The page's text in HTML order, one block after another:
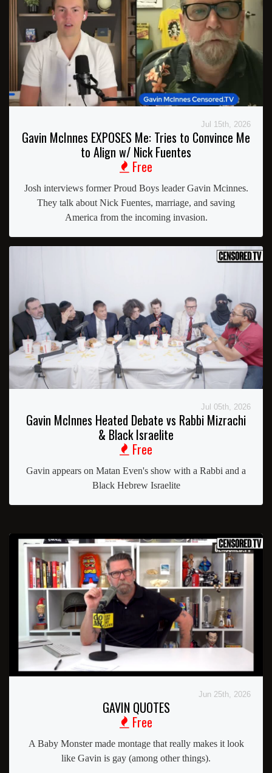
Jul 15th, 2026
Gavin McInnes EXPOSES Me: Tries to Convince Me
to Align w/ Nick Fuentes
Free
Josh interviews former Proud Boys leader Gavin Mcinnes.
They talk about Nick Fuentes, marriage, and saving
America from the incoming invasion.
Jul 05th, 2026
Gavin McInnes Heated Debate vs Rabbi Mizrachi
& Black Israelite
Free
Gavin appears on Matan Even's show with a Rabbi and a
Black Hebrew Israelite
Jun 25th, 2026
GAVIN QUOTES
Free
A Baby Monster made montage that really makes it look
like Gavin is gay (among other things).